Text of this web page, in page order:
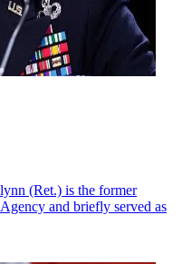
(Ret.) is the former
and briefly served as